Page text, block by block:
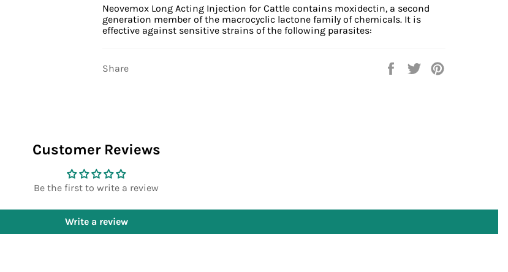
Neovemox Long Acting Injection for Cattle contains moxidectin, a second
generation member of the macrocyclic lactone family of chemicals. It is
effective against sensitive strains of the following parasites:
Share
Share
Tweet
Customer Reviews
Be the first to write a review
Write a review